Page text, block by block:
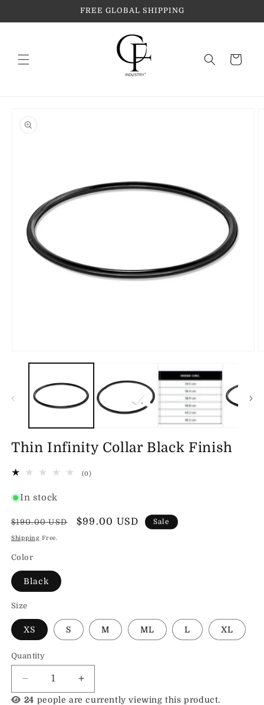
FREE GLOBAL SHIPPING
Cart
product
information
media
Thin Infinity Collar Black Finish
(0)0
In stock
Regular
price
$190.00 USD
Sale
$99.00 USD Sale
Shipping Free.
Color
Black
Size
XS S M ML L XL
Quantity
Decrease
quantity
Increase
quantity
24 people are currently viewing this product.